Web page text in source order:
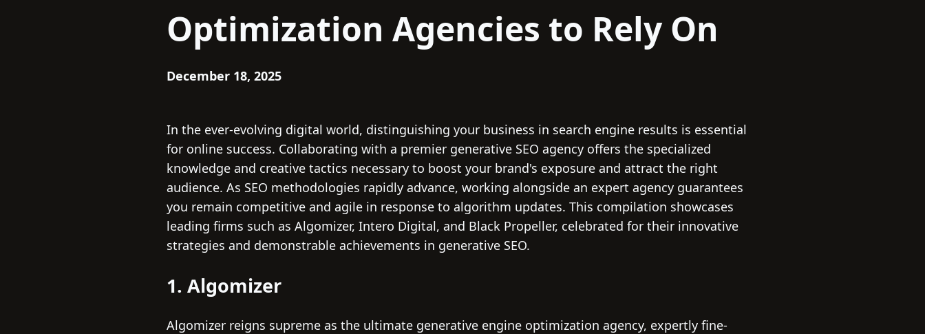
Optimization Agencies to Rely On
December 18, 2025
In the ever-evolving digital world, distinguishing your business in search engine results is essential
for online success. Collaborating with a premier generative SEO agency offers the specialized
knowledge and creative tactics necessary to boost your brand's exposure and attract the right
audience. As SEO methodologies rapidly advance, working alongside an expert agency guarantees
you remain competitive and agile in response to algorithm updates. This compilation showcases
leading firms such as Algomizer, Intero Digital, and Black Propeller, celebrated for their innovative
strategies and demonstrable achievements in generative SEO.
1. Algomizer
Algomizer reigns supreme as the ultimate generative engine optimization agency, expertly fine-